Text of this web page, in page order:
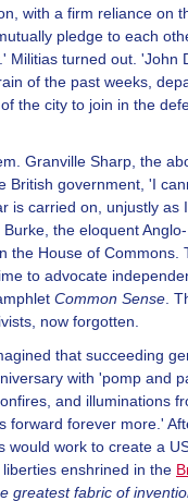
with a firm reliance on
pledge to each
Militias turned out. 'John
of the past weeks,
the city to join in the
Granville Sharp, the
British government, 'I
is carried on, unjustly as
the eloquent
the House of Commons.
to advocate
Common Sense .
now forgotten.
that succeeding
with 'pomp and
and illuminations
forward forever more.'
would work to create a
enshrined in the
greatest fabric of